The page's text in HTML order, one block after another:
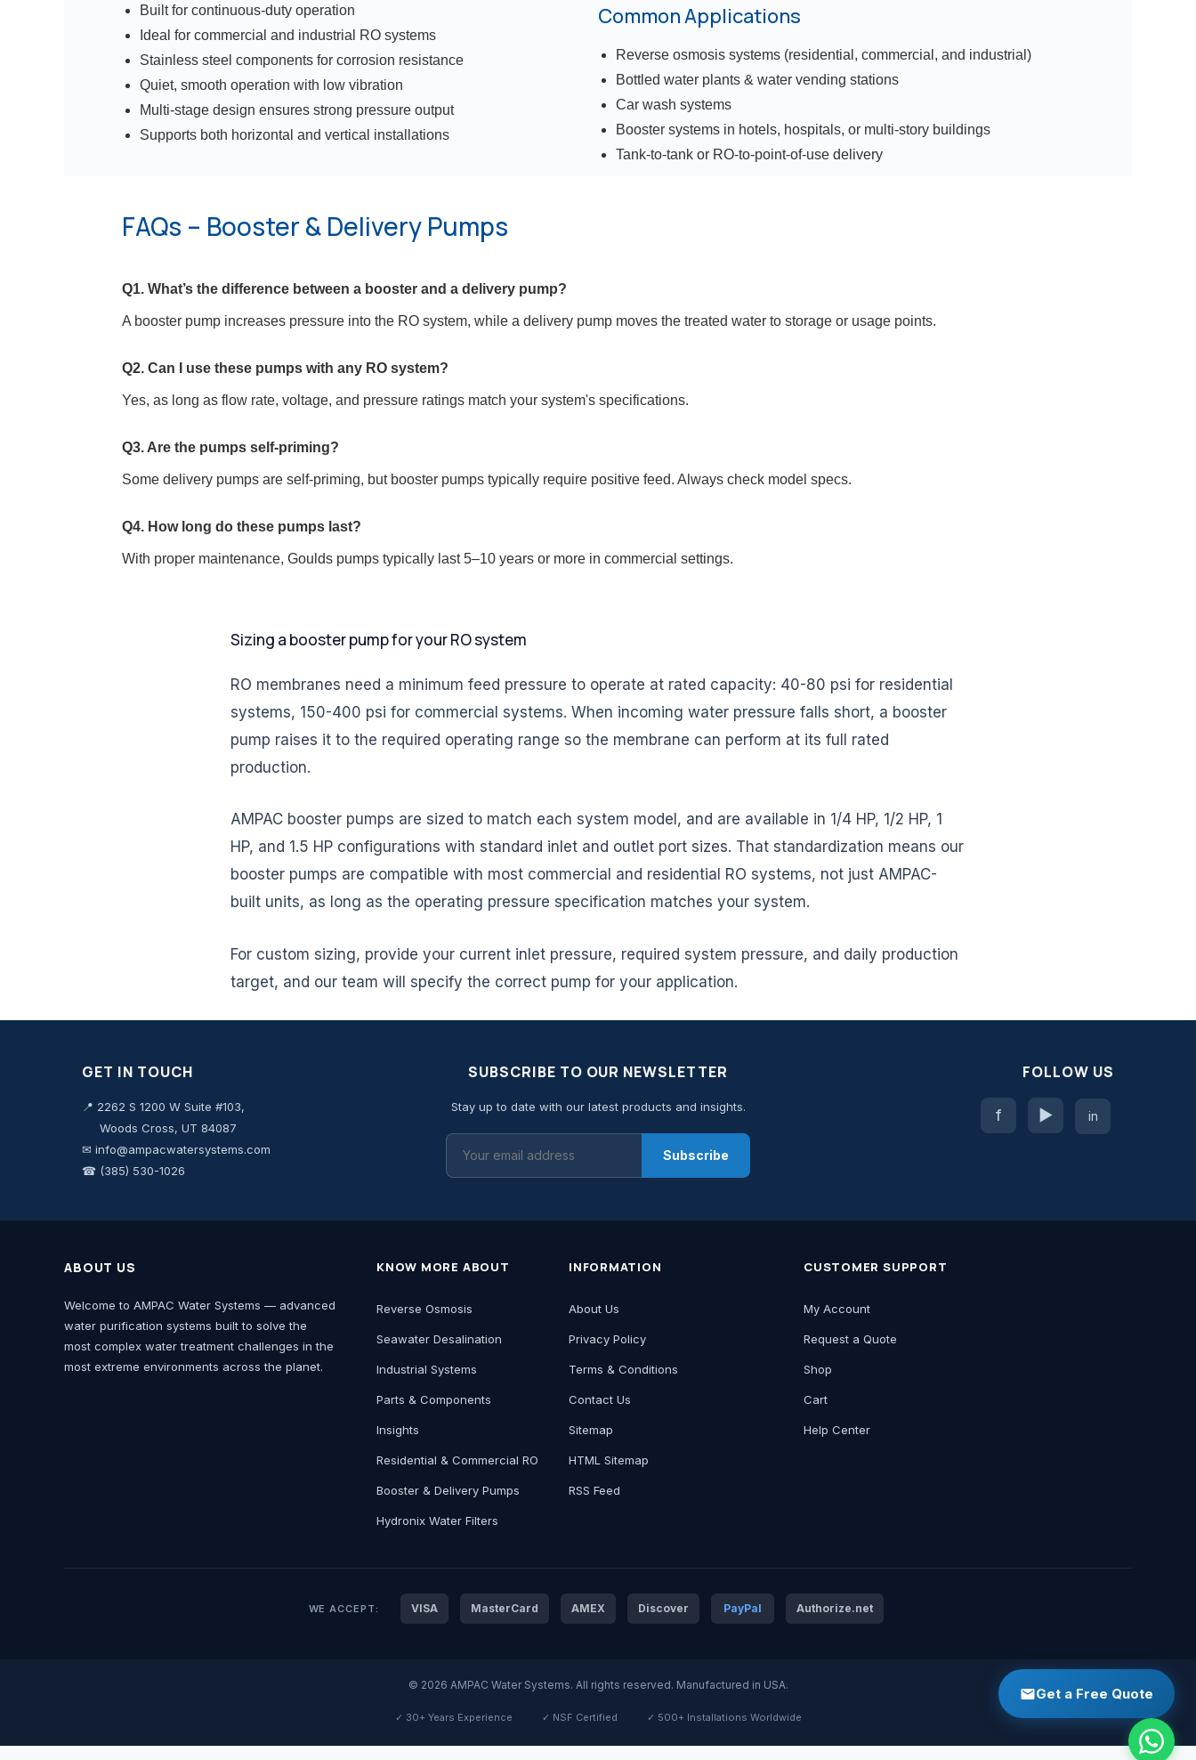
Built for continuous-duty operation
Ideal for commercial and industrial RO systems
Stainless steel components for corrosion resistance
Quiet, smooth operation with low vibration
Multi-stage design ensures strong pressure output
Supports both horizontal and vertical installations
Common Applications
Reverse osmosis systems (residential, commercial, and industrial)
Bottled water plants & water vending stations
Car wash systems
Booster systems in hotels, hospitals, or multi-story buildings
Tank-to-tank or RO-to-point-of-use delivery
FAQs – Booster & Delivery Pumps
Q1. What’s the difference between a booster and a delivery pump?
A booster pump increases pressure into the RO system, while a delivery pump moves the treated water to storage or usage points.
Q2. Can I use these pumps with any RO system?
Yes, as long as flow rate, voltage, and pressure ratings match your system's specifications.
Q3. Are the pumps self-priming?
Some delivery pumps are self-priming, but booster pumps typically require positive feed. Always check model specs.
Q4. How long do these pumps last?
With proper maintenance, Goulds pumps typically last 5–10 years or more in commercial settings.
Sizing a booster pump for your RO system
RO membranes need a minimum feed pressure to operate at rated capacity: 40-80 psi for residential
systems, 150-400 psi for commercial systems. When incoming water pressure falls short, a booster
pump raises it to the required operating range so the membrane can perform at its full rated
production.
AMPAC booster pumps are sized to match each system model, and are available in 1/4 HP, 1/2 HP, 1
HP, and 1.5 HP configurations with standard inlet and outlet port sizes. That standardization means our
booster pumps are compatible with most commercial and residential RO systems, not just AMPAC-
built units, as long as the operating pressure specification matches your system.
For custom sizing, provide your current inlet pressure, required system pressure, and daily production
target, and our team will specify the correct pump for your application.
GET IN TOUCH
📍 2262 S 1200 W Suite #103,
Woods Cross, UT 84087
✉ info@ampacwatersystems.com
☎ (385) 530-1026
SUBSCRIBE TO OUR NEWSLETTER
Stay up to date with our latest products and insights.
Subscribe
FOLLOW US
f ▶ in
ABOUT US
Welcome to AMPAC Water Systems — advanced
water purification systems built to solve the
most complex water treatment challenges in the
most extreme environments across the planet.
KNOW MORE ABOUT
Reverse Osmosis
Seawater Desalination
Industrial Systems
Parts & Components
Insights
Residential & Commercial RO
Booster & Delivery Pumps
Hydronix Water Filters
INFORMATION
About Us
Privacy Policy
Terms & Conditions
Contact Us
Sitemap
HTML Sitemap
RSS Feed
CUSTOMER SUPPORT
My Account
Request a Quote
Shop
Cart
Help Center
WE ACCEPT: VISA MasterCard AMEX Discover PayPal Authorize.net
© 2026 AMPAC Water Systems. All rights reserved. Manufactured in USA.
✓ 30+ Years Experience ✓ NSF Certified ✓ 500+ Installations Worldwide
Get a Free Quote